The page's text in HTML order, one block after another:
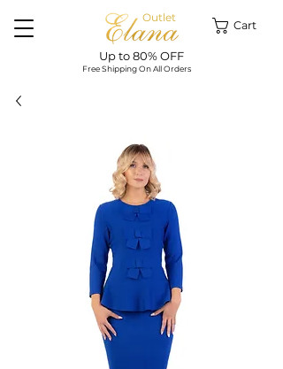
Outlet
Cart
Up to 80% OFF
Free Shipping On All Orders